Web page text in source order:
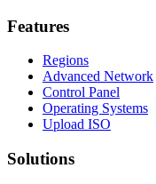
Features
Regions
Advanced Network
Control Panel
Operating Systems
Upload ISO
Solutions